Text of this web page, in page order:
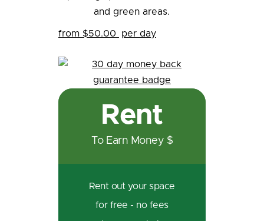
from $50.00 per day
Rent
To Earn Money $
Rent out your space
for free - no fees